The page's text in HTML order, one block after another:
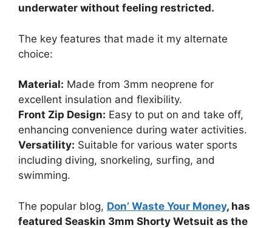
underwater without feeling restricted.
The key features that made it my alternate
choice:
Material: Made from 3mm neoprene for
excellent insulation and flexibility.
Front Zip Design: Easy to put on and take off,
enhancing convenience during water activities.
Versatility: Suitable for various water sports
including diving, snorkeling, surfing, and
swimming.
The popular blog, Don’ Waste Your Money, has
featured Seaskin 3mm Shorty Wetsuit as the